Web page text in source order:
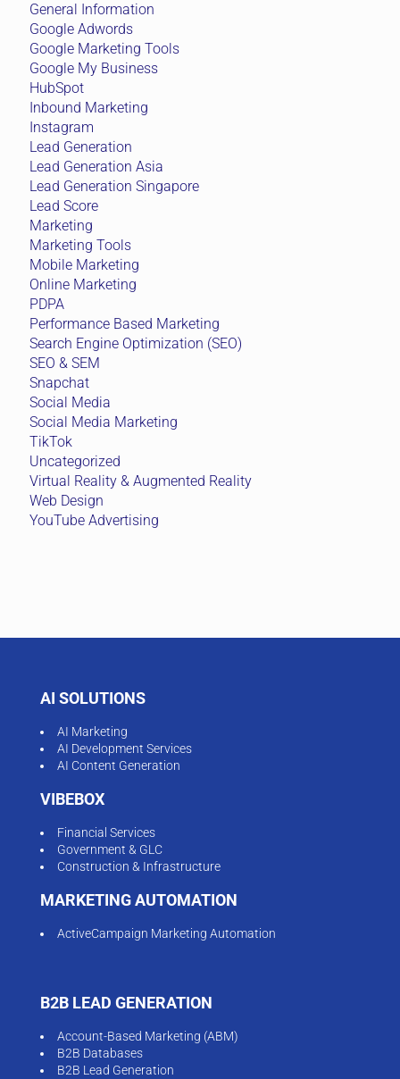
General Information
Google Adwords
Google Marketing Tools
Google My Business
HubSpot
Inbound Marketing
Instagram
Lead Generation
Lead Generation Asia
Lead Generation Singapore
Lead Score
Marketing
Marketing Tools
Mobile Marketing
Online Marketing
PDPA
Performance Based Marketing
Search Engine Optimization (SEO)
SEO & SEM
Snapchat
Social Media
Social Media Marketing
TikTok
Uncategorized
Virtual Reality & Augmented Reality
Web Design
YouTube Advertising
AI SOLUTIONS
AI Marketing
AI Development Services
AI Content Generation
VIBEBOX
Financial Services
Government & GLC
Construction & Infrastructure
MARKETING AUTOMATION
ActiveCampaign Marketing Automation
B2B LEAD GENERATION
Account-Based Marketing (ABM)
B2B Databases
B2B Lead Generation